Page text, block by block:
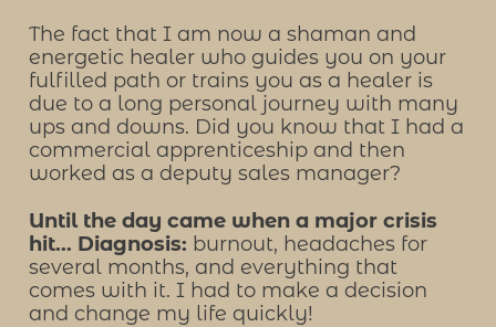
The fact that I am now a shaman and
energetic healer who guides you on your
fulfilled path or trains you as a healer is
due to a long personal journey with many
ups and downs. Did you know that I had a
commercial apprenticeship and then
worked as a deputy sales manager?
Until the day came when a major crisis
hit... Diagnosis: burnout, headaches for
several months, and everything that
comes with it. I had to make a decision
and change my life quickly!